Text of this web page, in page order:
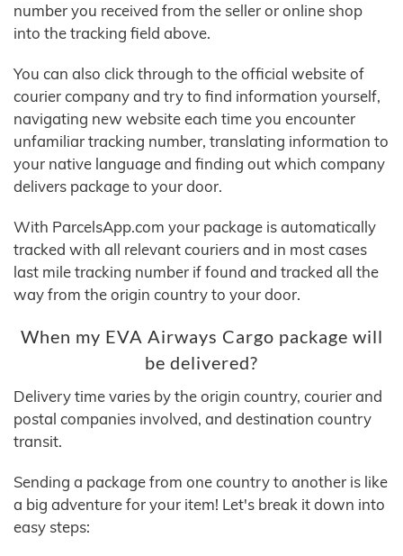
number you received from the seller or online shop
into the tracking field above.
You can also click through to the official website of
courier company and try to find information yourself,
navigating new website each time you encounter
unfamiliar tracking number, translating information to
your native language and finding out which company
delivers package to your door.
With ParcelsApp.com your package is automatically
tracked with all relevant couriers and in most cases
last mile tracking number if found and tracked all the
way from the origin country to your door.
When my EVA Airways Cargo package will
be delivered?
Delivery time varies by the origin country, courier and
postal companies involved, and destination country
transit.
Sending a package from one country to another is like
a big adventure for your item! Let's break it down into
easy steps: